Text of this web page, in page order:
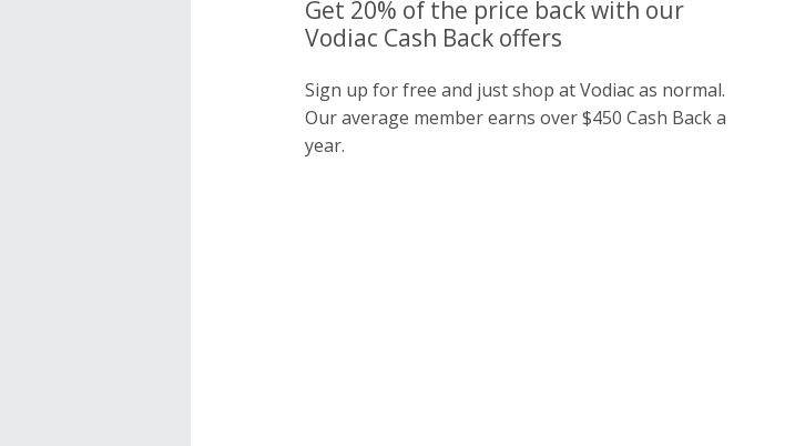
Get 20% of the price back with our
Vodiac Cash Back offers
Sign up for free and just shop at Vodiac as normal.
Our average member earns over $450 Cash Back a
year.